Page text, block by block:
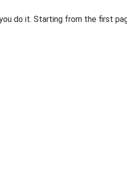
do it. Starting from the first